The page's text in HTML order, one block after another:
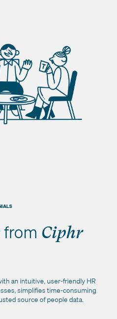
from Ciphr
an intuitive, user‑friendly HR
simplifies time‑consuming
source of people data.